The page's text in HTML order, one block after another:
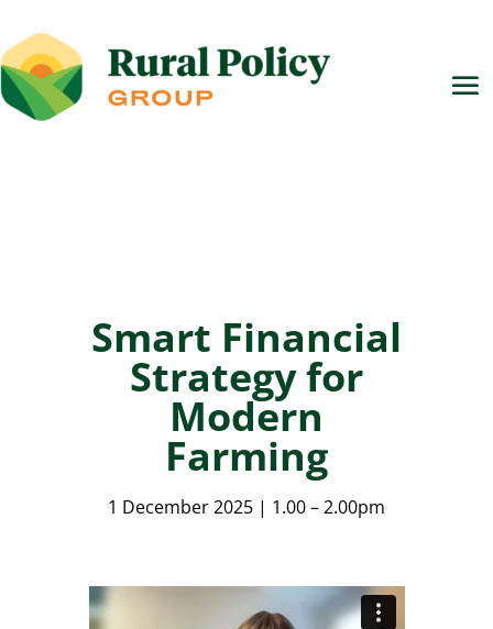
Smart Financial
Strategy for
Modern
Farming
1 December 2025 | 1.00 – 2.00pm